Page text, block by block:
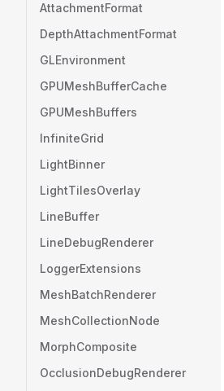
AttachmentFormat
DepthAttachmentFormat
GLEnvironment
GPUMeshBufferCache
GPUMeshBuffers
InfiniteGrid
LightBinner
LightTilesOverlay
LineBuffer
LineDebugRenderer
LoggerExtensions
MeshBatchRenderer
MeshCollectionNode
MorphComposite
OcclusionDebugRenderer